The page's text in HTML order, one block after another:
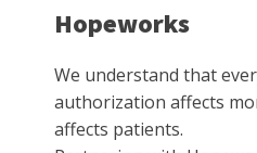
Hopeworks
We understand that
authorization affects
affects patients.